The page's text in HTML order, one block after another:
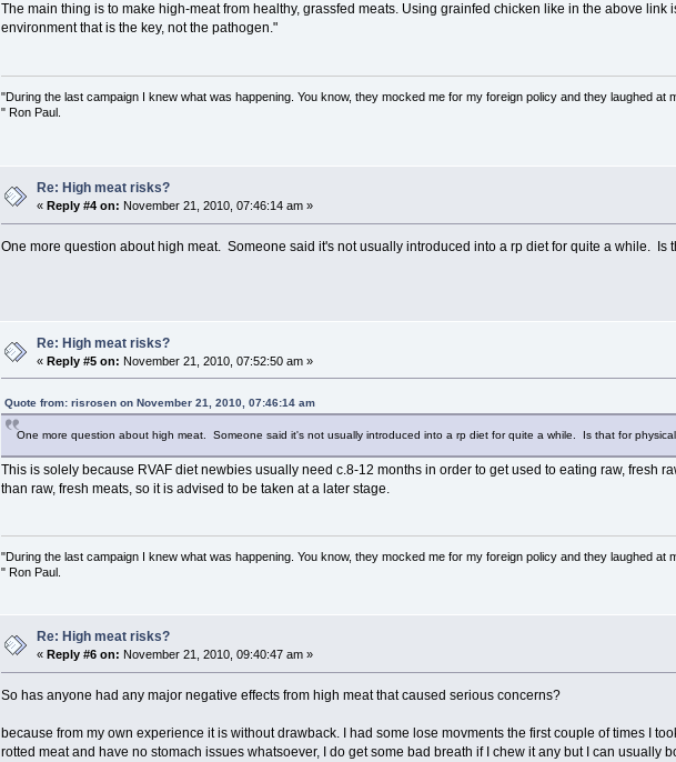
The main thing is to make high-meat from healthy, grassfed meats. Using grainfed chicken like in the above link
environment that is the key, not the pathogen."
"During the last campaign I knew what was happening. You know, they mocked me for my foreign policy and they laughed at
" Ron Paul.
Re: High meat risks?
« Reply #4 on: November 21, 2010, 07:46:14 am »
One more question about high meat. Someone said it's not usually introduced into a rp diet for quite a while. Is
Re: High meat risks?
«Reply #5 on: November 21, 2010, 07:52:50 am »
Quote from: risrosen on November 21, 2010, 07:46:14 am
One more question about high meat. Someone said it's not usually introduced into a rp diet for quite a while. Is that for
This is solely because RVAF diet newbies usually need c.8-12 months in order to get used to eating raw, fresh
than raw, fresh meats, so it is advised to be taken at a later stage.
"During the last campaign I knew what was happening. You know, they mocked me for my foreign policy and they laughed at
" Ron Paul.
Re: High meat risks?
« Reply #6 on: November 21, 2010, 09:40:47 am »
So has anyone had any major negative effects from high meat that caused serious concerns?
because from my own experience it is without drawback. I had some lose movments the first couple of times I
rotted meat and have no stomach issues whatsoever, I do get some bad breath if I chew it any but I can usually